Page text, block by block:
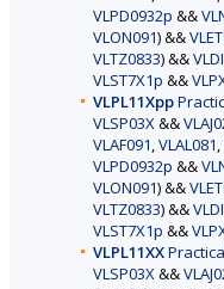
VLPD0932p &&
VLON091) &&
VLTZ0833) &&
VLST7X1p &&
VLPL11Xpp
VLSP03X&&
VLAF091,VLAL081,
VLPD0932p &&
VLON091) &&
VLTZ0833) &&
VLST7X1p &&
VLPL11XX
VLSP03X&&